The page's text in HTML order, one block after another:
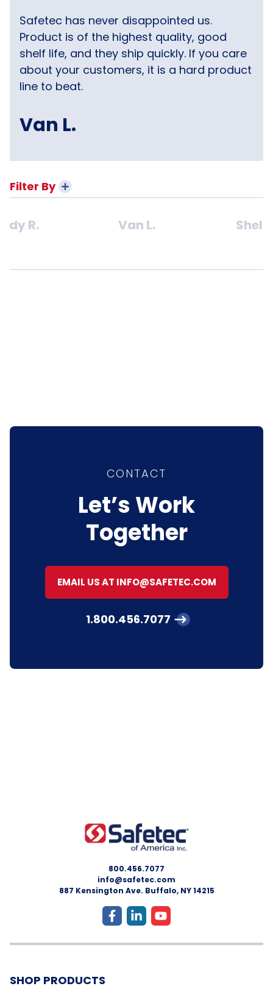
Filter By
R. Van L.
Safetec has never disappointed us.
Product is of the highest quality, good
shelf life, and they ship quickly. If you care
about your customers, it is a hard product
line to beat.
Van L.
CONTACT
Let’s Work
Together
EMAIL US AT INFO@SAFETEC.COM
1.800.456.7077
800.456.7077
info@safetec.com
887 Kensington Ave. Buffalo, NY 14215
SHOP PRODUCTS